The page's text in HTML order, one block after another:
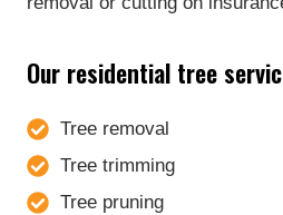
Our residential tree
Tree removal
Tree trimming
Tree pruning